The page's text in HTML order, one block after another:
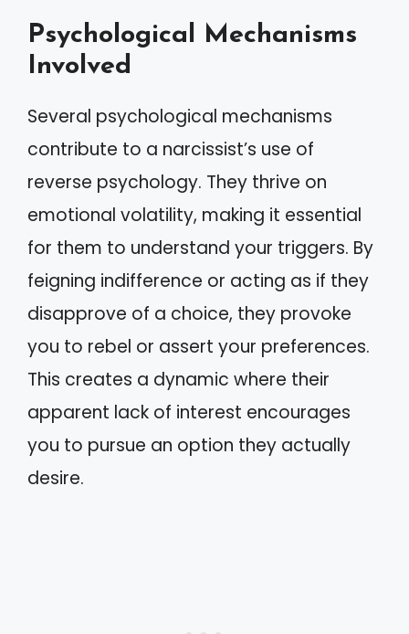
Psychological Mechanisms
Involved
Several psychological mechanisms
contribute to a narcissist’s use of
reverse psychology. They thrive on
emotional volatility, making it essential
for them to understand your triggers. By
feigning indifference or acting as if they
disapprove of a choice, they provoke
you to rebel or assert your preferences.
This creates a dynamic where their
apparent lack of interest encourages
you to pursue an option they actually
desire.